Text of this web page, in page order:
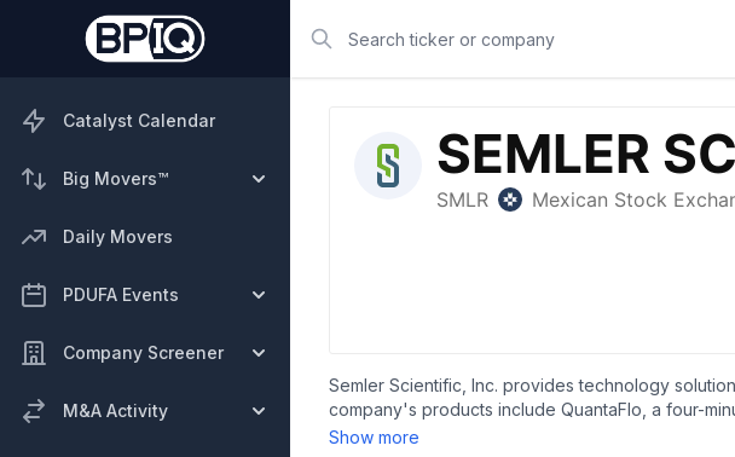
Catalyst Calendar
Big Movers™
Daily Movers
PDUFA Events
Company Screener
M&A Activity
Semler Scientific, Inc. provides technology
company's products include QuantaFlo, a four-
their examinations of a patient's vascular
Show more